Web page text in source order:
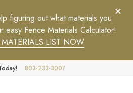
out what materials you
easy Fence Materials Calculator!
MATERIALS LIST NOW
803-233-3007